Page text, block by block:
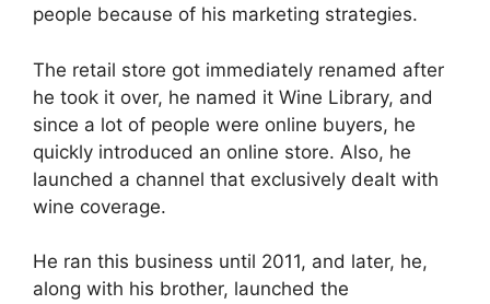
people because of his marketing strategies.
The retail store got immediately renamed after
he took it over, he named it Wine Library, and
since a lot of people were online buyers, he
quickly introduced an online store. Also, he
launched a channel that exclusively dealt with
wine coverage.
He ran this business until 2011, and later, he,
along with his brother, launched the